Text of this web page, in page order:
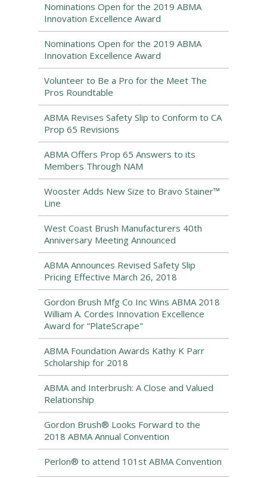
Nominations Open for the 2019 ABMA
Innovation Excellence Award
Nominations Open for the 2019 ABMA
Innovation Excellence Award
Volunteer to Be a Pro for the Meet The
Pros Roundtable
ABMA Revises Safety Slip to Conform to CA
Prop 65 Revisions
ABMA Offers Prop 65 Answers to its
Members Through NAM
Wooster Adds New Size to Bravo Stainer™
Line
West Coast Brush Manufacturers 40th
Anniversary Meeting Announced
ABMA Announces Revised Safety Slip
Pricing Effective March 26, 2018
Gordon Brush Mfg Co Inc Wins ABMA 2018
William A. Cordes Innovation Excellence
Award for “PlateScrape"
ABMA Foundation Awards Kathy K Parr
Scholarship for 2018
ABMA and Interbrush: A Close and Valued
Relationship
Gordon Brush® Looks Forward to the
2018 ABMA Annual Convention
Perlon® to attend 101st ABMA Convention